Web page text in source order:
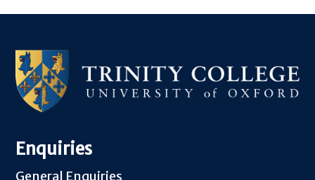
Enquiries
General Enquiries